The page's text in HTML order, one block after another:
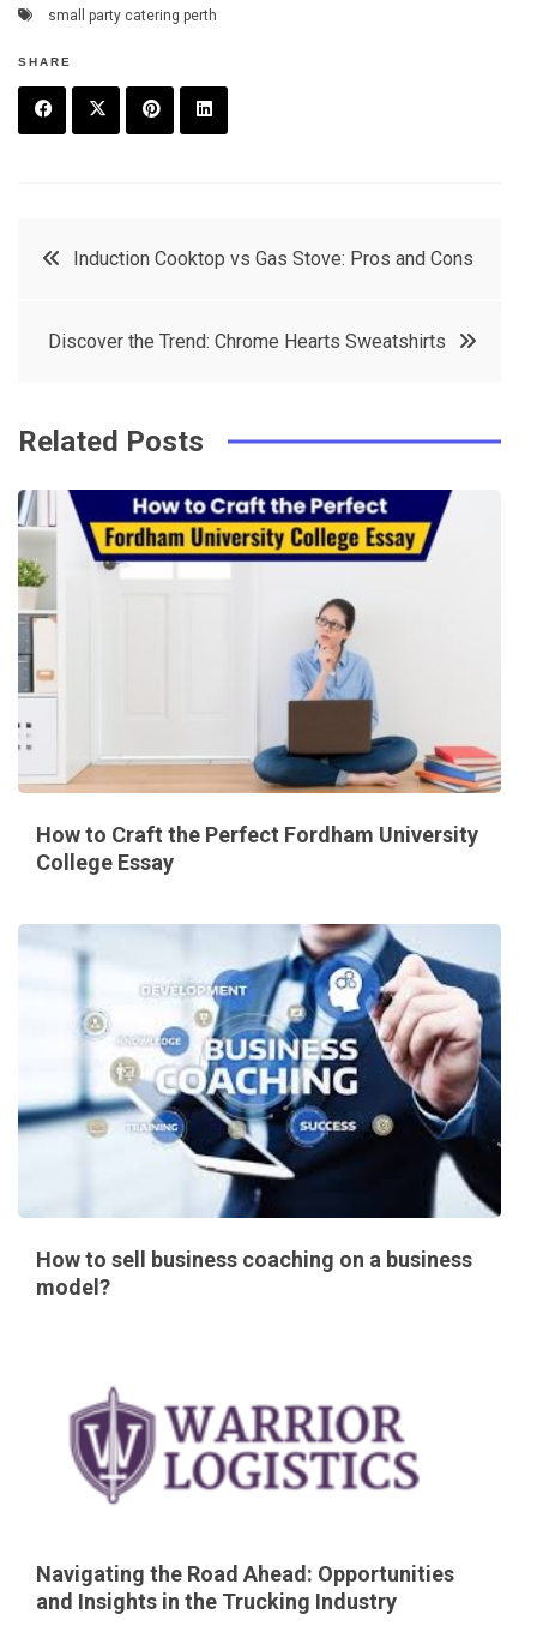
small party catering perth
SHARE
k
t
r
e
e
t
e
in
PostInduction Cooktop vs Gas Stove: Pros and Cons
Discover the Trend: Chrome Hearts Sweatshirts
Related Posts
How to Craft the Perfect Fordham University
College Essay
How to sell business coaching on a business
model?
Navigating the Road Ahead: Opportunities
and Insights in the Trucking Industry